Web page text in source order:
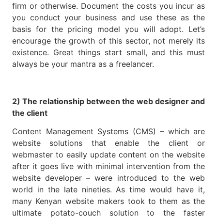
firm or otherwise. Document the costs you incur as
you conduct your business and use these as the
basis for the pricing model you will adopt. Let’s
encourage the growth of this sector, not merely its
existence. Great things start small, and this must
always be your mantra as a freelancer.
2) The relationship between the web designer and
the client
Content Management Systems (CMS) – which are
website solutions that enable the client or
webmaster to easily update content on the website
after it goes live with minimal intervention from the
website developer – were introduced to the web
world in the late nineties. As time would have it,
many Kenyan website makers took to them as the
ultimate potato-couch solution to the faster